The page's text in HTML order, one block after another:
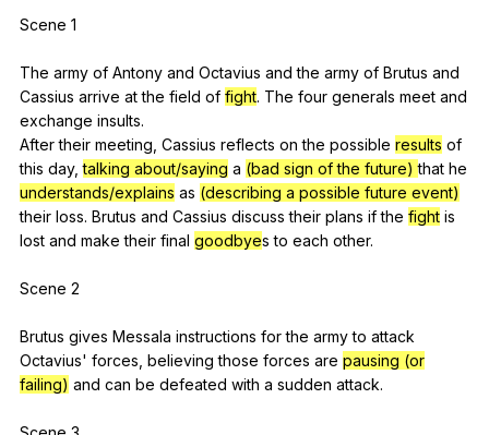
Scene 1
The army of Antony and Octavius and the army of Brutus and
Cassius arrive at the field of fight. The four generals meet and
exchange insults.
Aftertheir meeting Cassius reflects on the possible results of
this day,talking about/saying a (bad sign of the future)that he
understands/explains as (describing a possible future event)
their loss. Brutus and Cassius discuss their plans if the fight is
lost and make their final goodbyesto each other.
Scene 2
Brutus gives Messala instructions for the army to attack
Octavius' forces believing those forces are pausing (or
failing) and can be defeated with a sudden attack.